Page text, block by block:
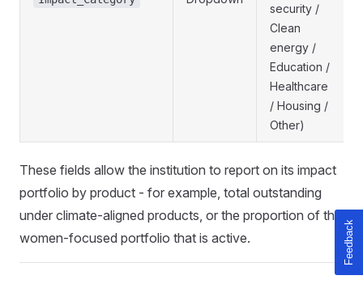
security /
Clean
energy /
Education /
Healthcare
/ Housing /
Other)
These fields allow the institution to report on its impact
portfolio by product - for example, total outstanding
under climate-aligned products, or the proportion of the
women-focused portfolio that is active.